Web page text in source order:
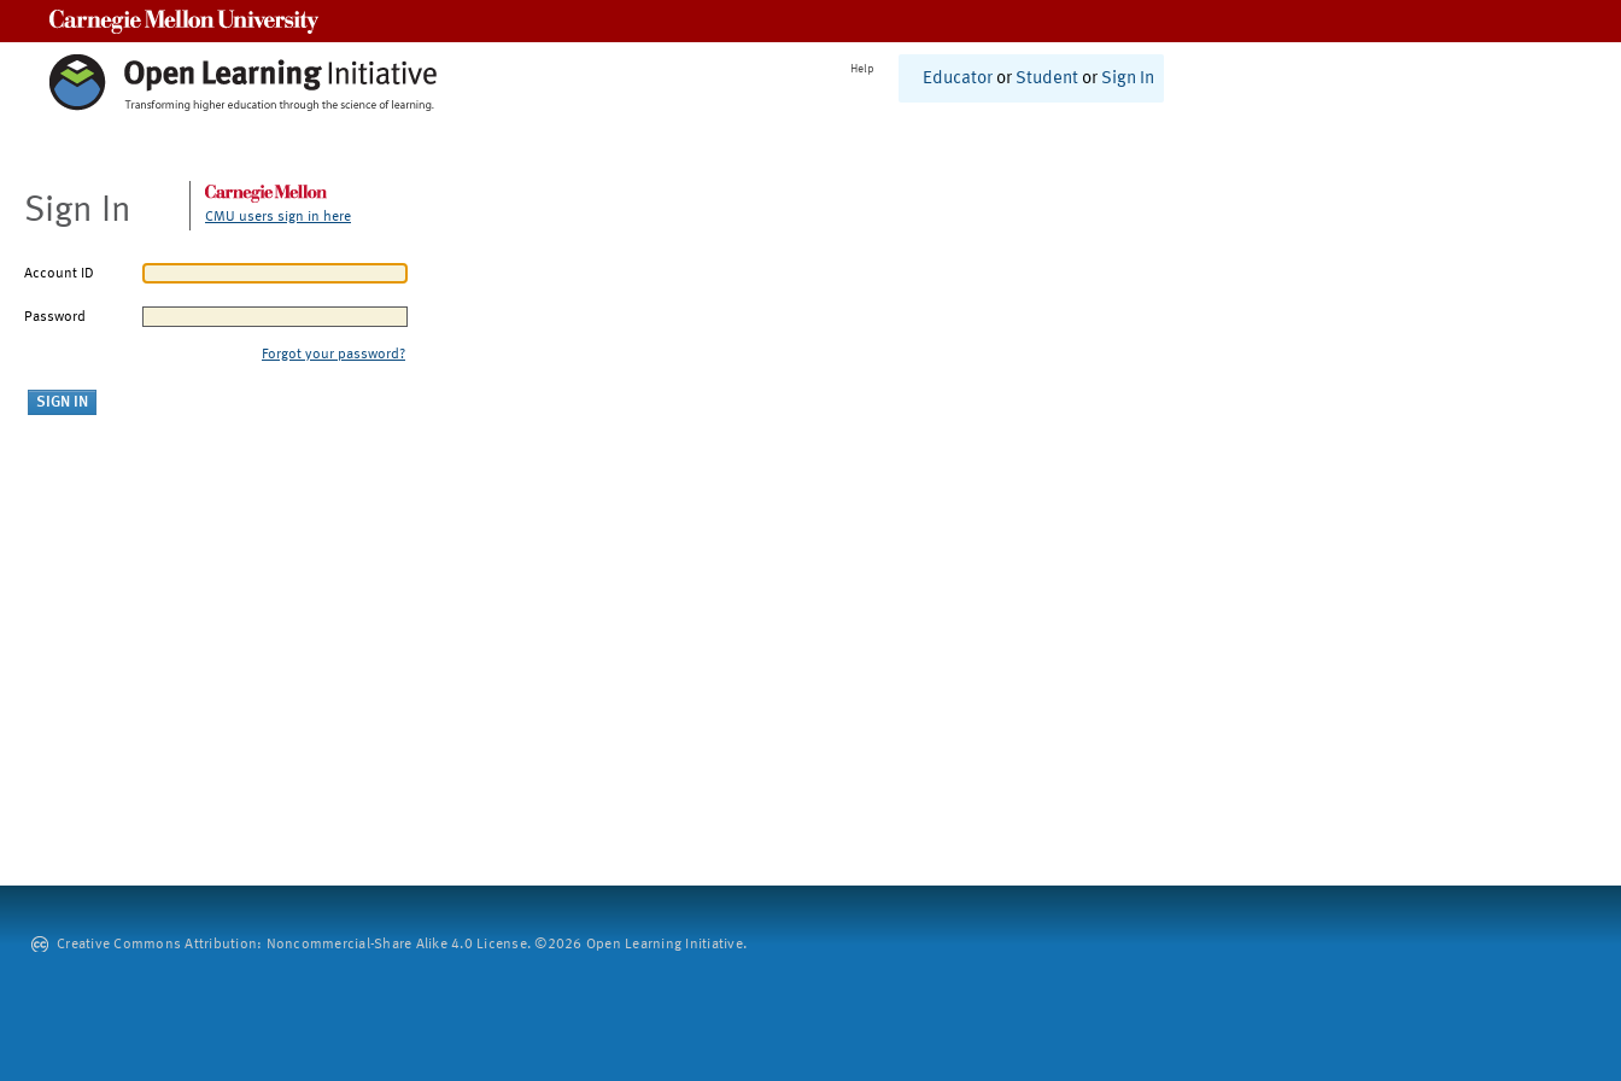
Help
Educator or Student or Sign In
Sign In CMU users sign in here
Account ID
Password
Forgot your password?
Creative Commons Attribution: Noncommercial-Share Alike 4.0 License. ©2026 Open Learning Initiative.